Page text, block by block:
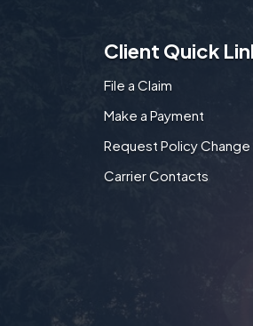
Client Quick
File a Claim
Make a Payment
Request Policy Change
Carrier Contacts